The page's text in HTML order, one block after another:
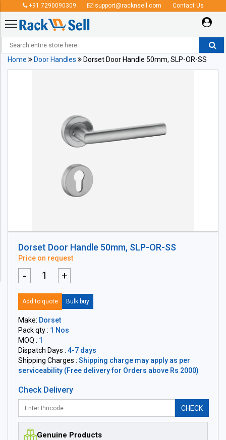
+91 7290090309 support@racknsell.com Contact Us
Home Door Handles Dorset Door Handle 50mm, SLP-OR-SS
Dorset Door Handle 50mm, SLP-OR-SS
Price on request
- +
Add to quote Bulk buy
Make: Dorset
Pack qty : 1 Nos
MOQ : 1
Dispatch Days : 4-7 days
Shipping Charges : Shipping charge may apply as per
serviceability (Free delivery for Orders above Rs 2000)
Check Delivery
CHECK
Genuine Products